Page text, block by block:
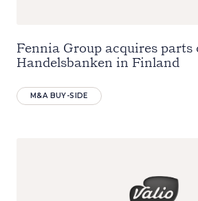
Fennia Group acquires parts
Handelsbanken in Finland
M&A BUY-SIDE